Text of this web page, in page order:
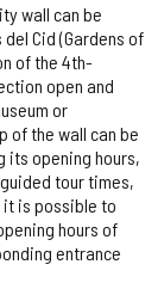
wall can be
Cid (Gardens of
of the 4th-
open and
or
of the wall can be
its opening hours,
tour times,
it is possible to
hours of
entrance